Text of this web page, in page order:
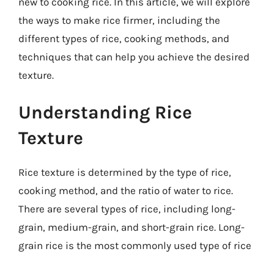
the ways to make rice firmer, including the
different types of rice, cooking methods, and
techniques that can help you achieve the desired
texture.
Understanding Rice
Texture
Rice texture is determined by the type of rice,
cooking method, and the ratio of water to rice.
There are several types of rice, including long-
grain, medium-grain, and short-grain rice. Long-
grain rice is the most commonly used type of rice